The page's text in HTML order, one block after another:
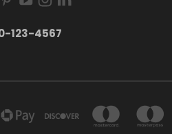
123-4567